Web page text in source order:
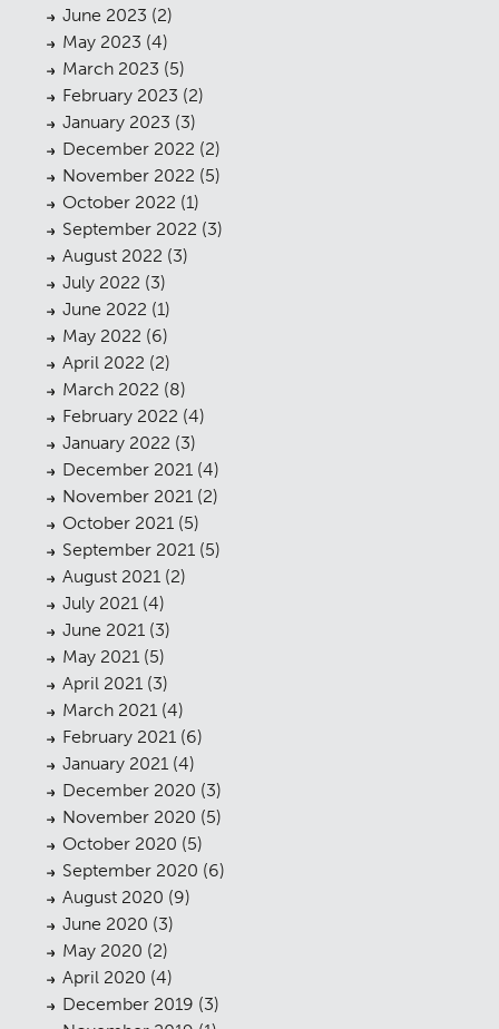
June 2023 (2)
May 2023 (4)
March 2023 (5)
February 2023 (2)
January 2023 (3)
December 2022 (2)
November 2022 (5)
October 2022 (1)
September 2022 (3)
August 2022 (3)
July 2022 (3)
June 2022 (1)
May 2022 (6)
April 2022 (2)
March 2022 (8)
February 2022 (4)
January 2022 (3)
December 2021 (4)
November 2021 (2)
October 2021 (5)
September 2021 (5)
August 2021 (2)
July 2021 (4)
June 2021 (3)
May 2021 (5)
April 2021 (3)
March 2021 (4)
February 2021 (6)
January 2021 (4)
December 2020 (3)
November 2020 (5)
October 2020 (5)
September 2020 (6)
August 2020 (9)
June 2020 (3)
May 2020 (2)
April 2020 (4)
December 2019 (3)